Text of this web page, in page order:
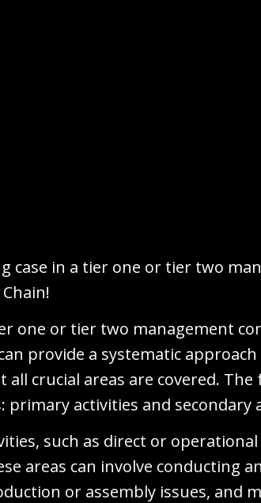
case in a tier one or tier two
one or tier two management
provide a systematic
crucial areas are covered.
activities and secondary
such as direct or
areas can involve conducting
or assembly issues, and